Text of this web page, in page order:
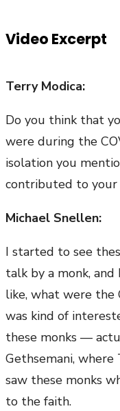
Video Excerpt
Terry Modica:
Do you think that
were during the
isolation you
contributed to your
Michael Snellen:
I started to see
talk by a monk,
like, what were the
was kind of
these monks —
Gethsemani,
saw these monks
to the faith.